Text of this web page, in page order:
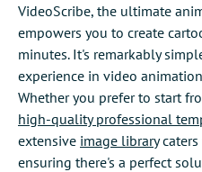
VideoScribe, the ultimate
empowers you to create
minutes. It's remarkably
experience in video
Whether you prefer to start
high-quality professional
extensive image librarycaters
ensuring there's a perfect